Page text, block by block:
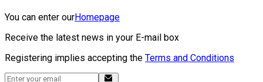
You can enter ourHomepage
Receive the latest news in your E-mail box
Registering implies accepting the Terms and Conditions